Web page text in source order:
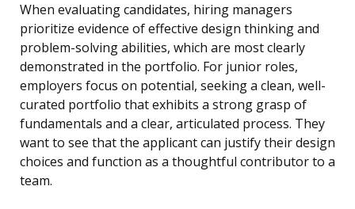
When evaluating candidates, hiring managers
prioritize evidence of effective design thinking and
problem-solving abilities, which are most clearly
demonstrated in the portfolio. For junior roles,
employers focus on potential, seeking a clean, well-
curated portfolio that exhibits a strong grasp of
fundamentals and a clear, articulated process. They
want to see that the applicant can justify their design
choices and function as a thoughtful contributor to a
team.